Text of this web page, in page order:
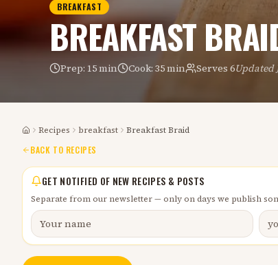
BREAKFAST
BREAKFAST
Prep: 15 min Cook: 35 min Serves 6Updated
HomeRecipes breakfast Breakfast Braid
BACK TO RECIPES
GET NOTIFIED OF NEW RECIPES & POSTS
Separate from our newsletter — only on days we publish